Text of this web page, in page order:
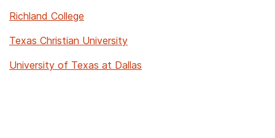
Richland College
Texas Christian University
University of Texas at Dallas